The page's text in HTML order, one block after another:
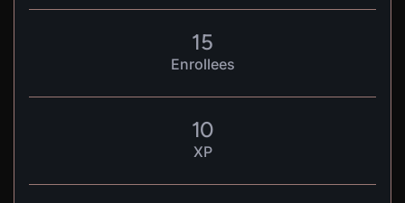
15
Enrollees
10
XP